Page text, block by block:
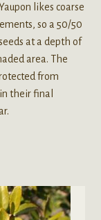
likes coarse
so a 50/50
at a depth of
area. The
from
their final